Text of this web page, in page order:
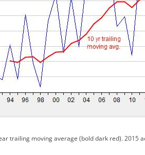
trailing moving average (bold dark red). 2015